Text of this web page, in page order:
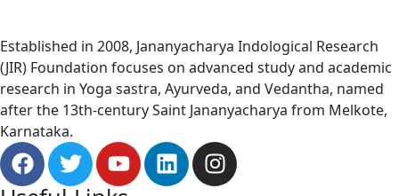
Established in 2008, Jananyacharya Indological Research
(JIR) Foundation focuses on advanced study and academic
research in Yoga sastra, Ayurveda, and Vedantha, named
after the 13th-century Saint Jananyacharya from Melkote,
Karnataka.